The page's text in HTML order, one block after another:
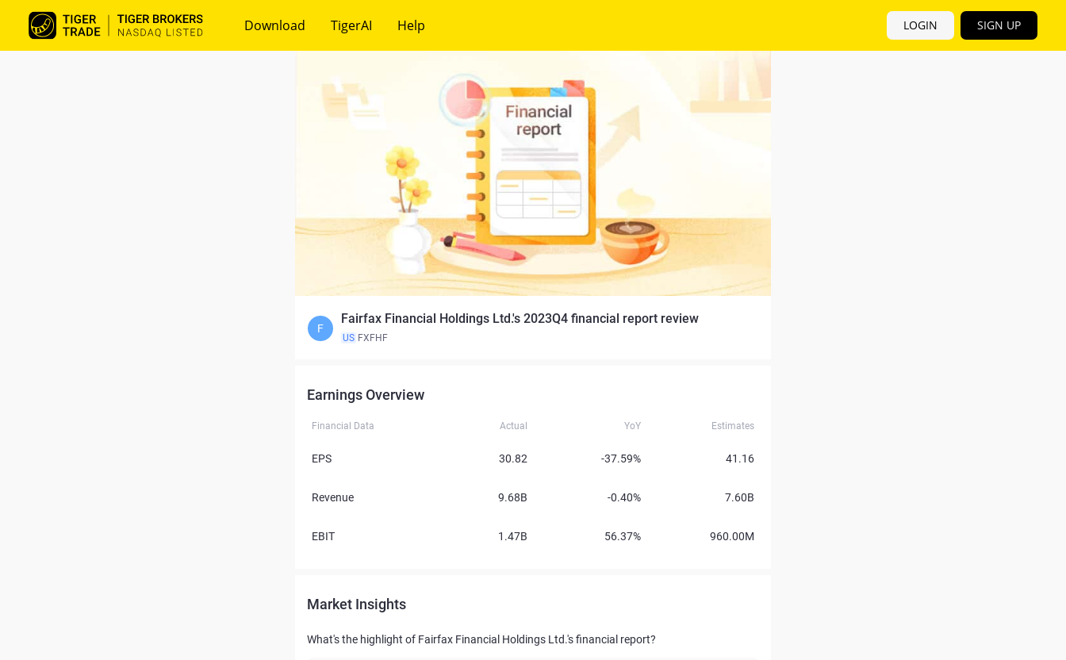
Download TigerAI Help LOGIN SIGN UP
F
Fairfax Financial Holdings Ltd.'s 2023Q4 financial report review
US FXFHF
Earnings Overview
Financial Data Actual YoY Estimates
EPS 30.82 -37.59% 41.16
Revenue 9.68B -0.40% 7.60B
EBIT 1.47B 56.37% 960.00M
Market Insights
What's the highlight of Fairfax Financial Holdings Ltd.'s financial report?